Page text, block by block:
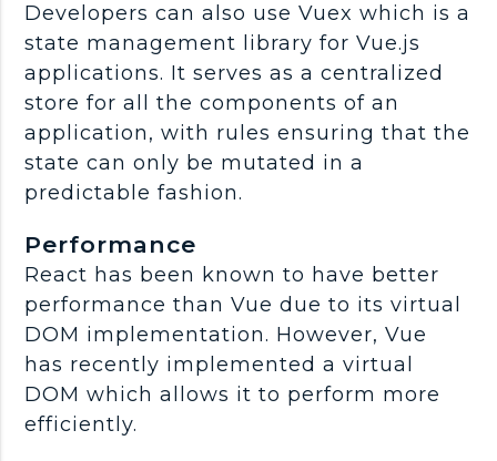
Developers can also use Vuex which is a
state management library for Vue.js
applications. It serves as a centralized
store for all the components of an
application, with rules ensuring that the
state can only be mutated in a
predictable fashion.
Performance
React has been known to have better
performance than Vue due to its virtual
DOM implementation. However, Vue
has recently implemented a virtual
DOM which allows it to perform more
efficiently.